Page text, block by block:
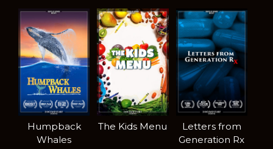
Humpback
Whales
The Kids Menu
Letters from
Generation Rx